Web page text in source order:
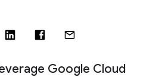
Google Cloud